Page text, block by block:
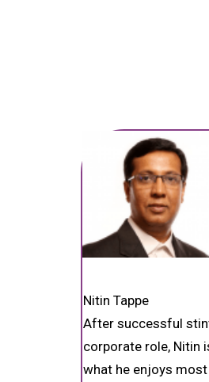
Nitin Tappe
After successful
corporate role, Nitin
what he enjoys